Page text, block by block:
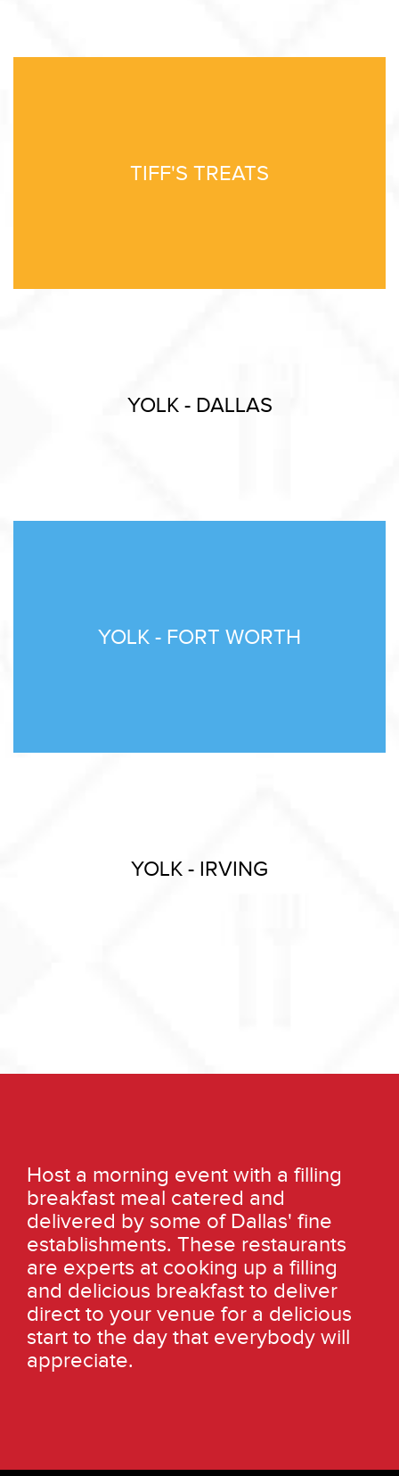
TIFF'S TREATS
YOLK - DALLAS
YOLK - FORT WORTH
YOLK - IRVING
Host a morning event with a filling
breakfast meal catered and
delivered by some of Dallas' fine
establishments. These restaurants
are experts at cooking up a filling
and delicious breakfast to deliver
direct to your venue for a delicious
start to the day that everybody will
appreciate.